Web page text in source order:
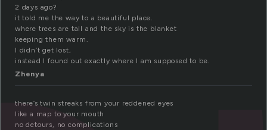
2 days ago?
it told me the way to a beautiful place.
where trees are tall and the sky is the blanket
keeping them warm.
I didn’t get lost,
instead I found out exactly where I am supposed to be.
Zhenya
there’s twin streaks from your reddened eyes
like a map to your mouth
no detours, no complications